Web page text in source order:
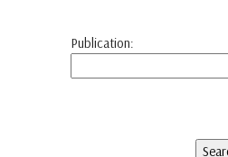
Publication: